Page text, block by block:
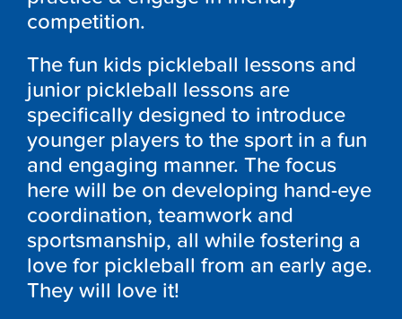
competition.
The fun kids pickleball lessons and
junior pickleball lessons are
specifically designed to introduce
younger players to the sport in a fun
and engaging manner. The focus
here will be on developing hand-eye
coordination, teamwork and
sportsmanship, all while fostering a
love for pickleball from an early age.
They will love it!